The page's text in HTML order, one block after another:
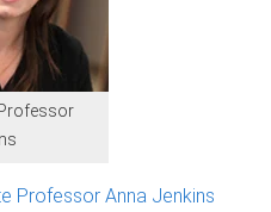
Professor Anna Jenkins